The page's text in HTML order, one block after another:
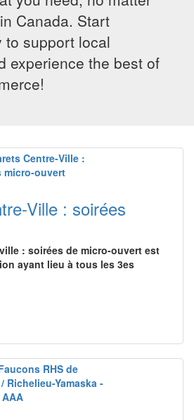
Canada. Start
to support local
experience the best of
Ville : soirées
: soirées de micro-ouvert est
ayant lieu à tous les 3es